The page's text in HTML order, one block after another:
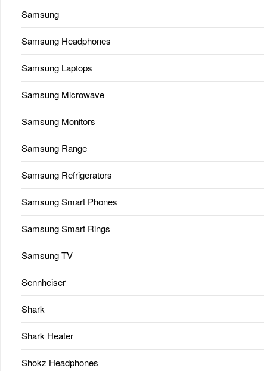
Samsung
Samsung Headphones
Samsung Laptops
Samsung Microwave
Samsung Monitors
Samsung Range
Samsung Refrigerators
Samsung Smart Phones
Samsung Smart Rings
Samsung TV
Sennheiser
Shark
Shark Heater
Shokz Headphones